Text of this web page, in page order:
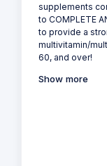
supplements
to COMPLETE
to provide a
multivitamin/
60, and over!
Show more